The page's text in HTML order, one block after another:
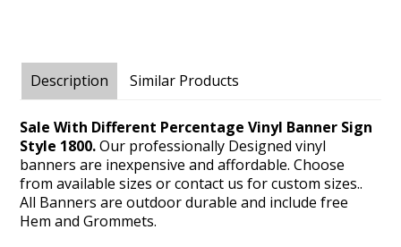
Description Similar Products
Sale With Different Percentage Vinyl Banner Sign
Style 1800.Our professionally Designed vinyl
banners are inexpensive and affordable. Choose
from available sizes or contact us for custom sizes..
All Banners are outdoor durable and include free
Hem and Grommets.